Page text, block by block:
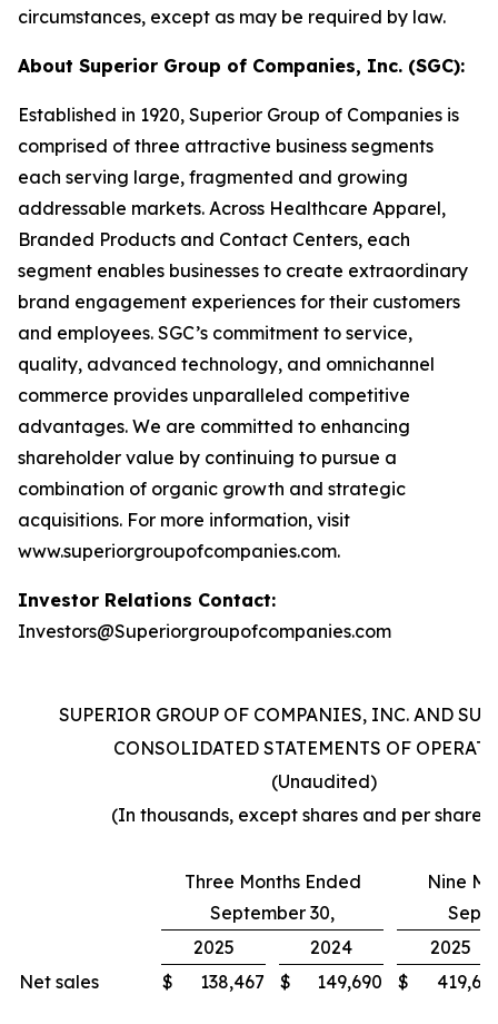
circumstances, except as may be required by law.
About Superior Group of Companies, Inc. (SGC):
Established in 1920, Superior Group of Companies is
comprised of three attractive business segments
each serving large, fragmented and growing
addressable markets. Across Healthcare Apparel,
Branded Products and Contact Centers, each
segment enables businesses to create extraordinary
brand engagement experiences for their customers
and employees. SGC’s commitment to service,
quality, advanced technology, and omnichannel
commerce provides unparalleled competitive
advantages. We are committed to enhancing
shareholder value by continuing to pursue a
combination of organic growth and strategic
acquisitions. For more information, visit
www.superiorgroupofcompanies.com.
Investor Relations Contact:
Investors@Superiorgroupofcompanies.com
SUPERIOR GROUP OF COMPANIES, INC. AND
CONSOLIDATED STATEMENTS OF
(Unaudited)
(In thousands, except shares and per share
Three Months Ended
September 30,
Nine
2025
2024
2025
Net sales
$ 138,467 $ 149,690 $